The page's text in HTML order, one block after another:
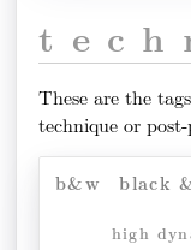
These are the
technique or
b&w black
high